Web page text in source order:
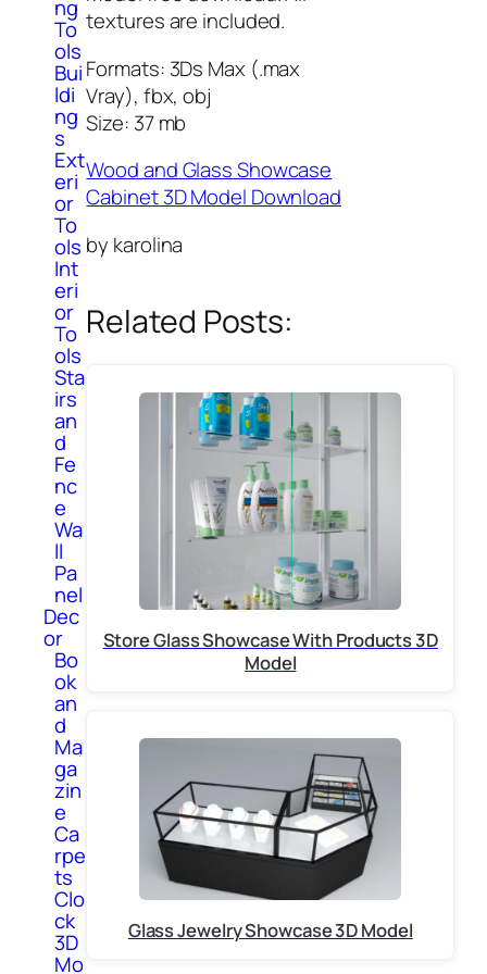
ng
To
ols
Bui
ldi
ng
s
Ext
eri
or
To
ols
Int
eri
or
To
ols
Sta
irs
an
d
Fe
nc
e
Wa
ll
Pa
nel
Dec
or
Bo
ok
an
d
Ma
ga
zin
e
Ca
rpe
ts
Clo
ck
3D
Mo
textures are included.
Formats: 3Ds Max (.max
Vray), fbx, obj
Size: 37 mb
Wood and Glass Showcase
Cabinet 3D Model Download
by karolina
Related Posts:
Store Glass Showcase With Products 3D
Model
Glass Jewelry Showcase 3D Model